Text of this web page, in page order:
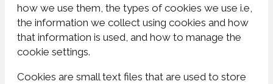
how we use them, the types of cookies we use i.e,
the information we collect using cookies and how
that information is used, and how to manage the
cookie settings.
Cookies are small text files that are used to store